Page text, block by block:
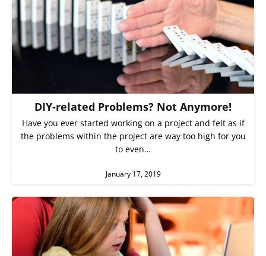
DIY-related Problems? Not Anymore!
Have you ever started working on a project and felt as if
the problems within the project are way too high for you
to even…
January 17, 2019